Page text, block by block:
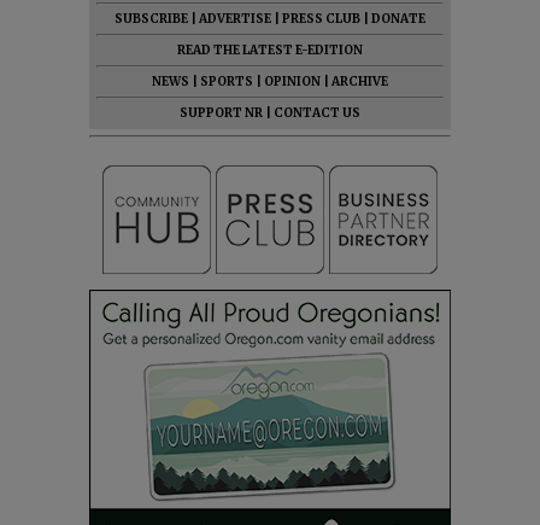
SUBSCRIBE ADVERTISE PRESS CLUB
DONATE
READ THE LATEST E-EDITION
NEWS
SPORTS OPINION
ARCHIVE
SUPPORT NR
CONTACT US